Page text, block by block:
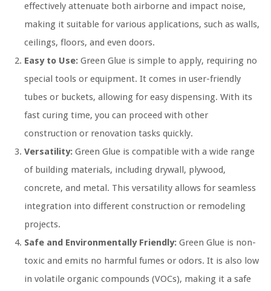
effectively attenuate both airborne and impact noise,
making it suitable for various applications, such as walls,
ceilings, floors, and even doors.
Easy to Use: Green Glue is simple to apply, requiring no
special tools or equipment. It comes in user-friendly
tubes or buckets, allowing for easy dispensing. With its
fast curing time, you can proceed with other
construction or renovation tasks quickly.
Versatility: Green Glue is compatible with a wide range
of building materials, including drywall, plywood,
concrete, and metal. This versatility allows for seamless
integration into different construction or remodeling
projects.
Safe and Environmentally Friendly: Green Glue is non-
toxic and emits no harmful fumes or odors. It is also low
in volatile organic compounds (VOCs), making it a safe